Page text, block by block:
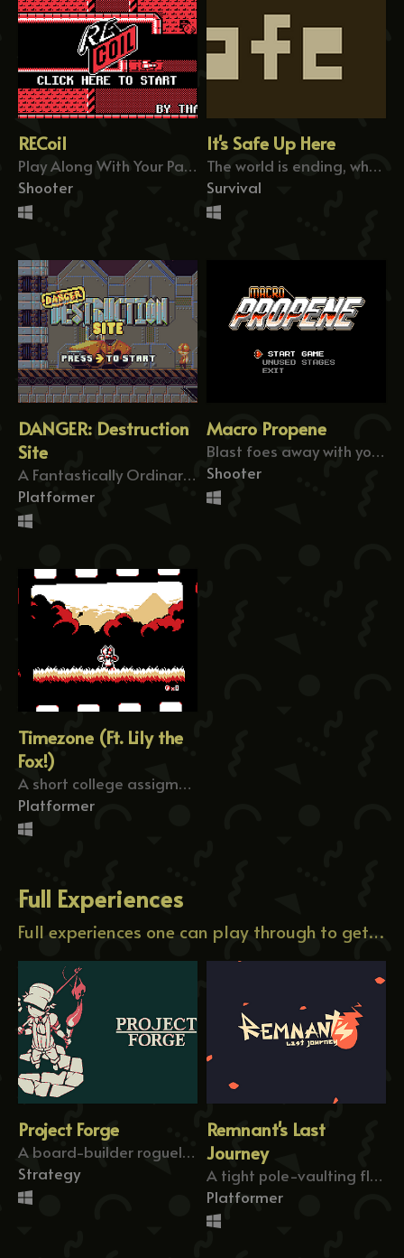
RECoil
Play Along With Your Past Attempts
Shooter
It's Safe Up Here
The world is ending, who do you help?
Survival
DANGER: Destruction
Site
A Fantastically Ordinary Runner
Platformer
Macro Propene
Blast foes away with your giant laser beam!
Shooter
Timezone (Ft. Lily the
Fox!)
A short college assigment where you rewind time.
Platformer
Full Experiences
Full experiences one can play through to get a grip of my content.
Project Forge
A board-builder roguelike about forging paths!
Strategy
Remnant's Last
Journey
A tight pole-vaulting flag-former!
Platformer